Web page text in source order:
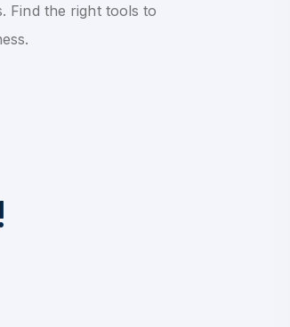
Find the right tools to